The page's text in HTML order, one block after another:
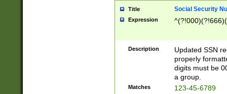
Title Social Security
Expression
Description
Updated SSN
properly
digits must be
a group.
Matches 123-45-6789